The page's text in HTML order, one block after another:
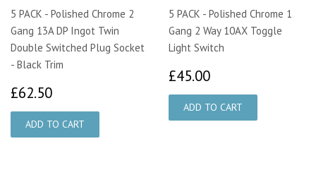
5 PACK - Polished Chrome 2
Gang 13A DP Ingot Twin
Double Switched Plug Socket
- Black Trim
£62.50
5 PACK - Polished Chrome 1
Gang 2 Way 10AX Toggle
Light Switch
£45.00